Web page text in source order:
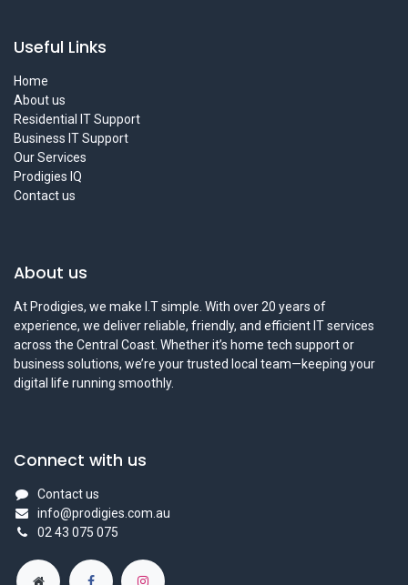
Useful Links
Home
About us
Residential IT Support
Business IT Support
Our Services
Prodigies IQ
Contact us
About us
At Prodigies, we make I.T simple. With over 20 years of
experience, we deliver reliable, friendly, and efficient IT services
across the Central Coast. Whether it’s home tech support or
business solutions, we’re your trusted local team—keeping your
digital life running smoothly.
Connect with us
Contact us
info@prodigies.com.au
02 43 075 075